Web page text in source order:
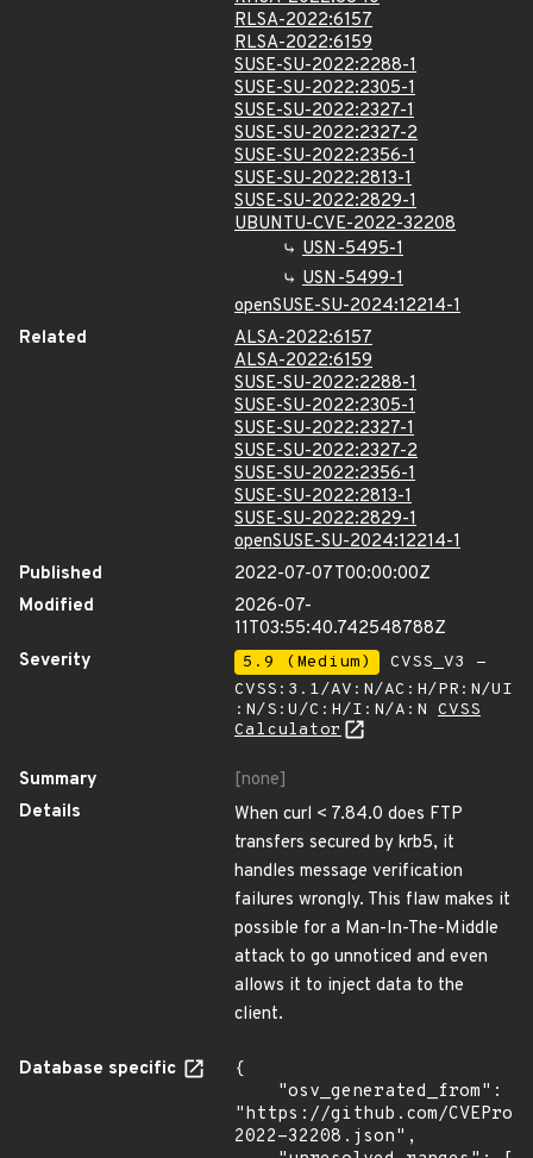
RLSA-2022:6157
RLSA-2022:6159
SUSE-SU-2022:2288-1
SUSE-SU-2022:2305-1
SUSE-SU-2022:2327-1
SUSE-SU-2022:2327-2
SUSE-SU-2022:2356-1
SUSE-SU-2022:2813-1
SUSE-SU-2022:2829-1
UBUNTU-CVE-2022-32208
USN-5495-1
USN-5499-1
openSUSE-SU-2024:12214-1
Related
ALSA-2022:6157
ALSA-2022:6159
SUSE-SU-2022:2288-1
SUSE-SU-2022:2305-1
SUSE-SU-2022:2327-1
SUSE-SU-2022:2327-2
SUSE-SU-2022:2356-1
SUSE-SU-2022:2813-1
SUSE-SU-2022:2829-1
openSUSE-SU-2024:12214-1
Published
2022-07-07T00:00:00Z
Modified
2026-07-
11T03:55:40.742548788Z
Severity
5.9 (Medium)
CVSS_V3 -
CVSS:3.1/AV:N/AC:H/PR:N/UI
:N/S:U/C:H/I:N/A:N CVSS
Calculator
Summary
[none]
Details
When curl < 7.84.0 does FTP
transfers secured by krb5, it
handles message verification
failures wrongly. This flaw makes it
possible for a Man-In-The-Middle
attack to go unnoticed and even
allows it to inject data to the
client.
Database specific
{
"https://github.com/
2022-32208.json",